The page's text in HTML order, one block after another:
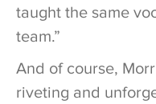
taught the same
team.”
And of course,
riveting and